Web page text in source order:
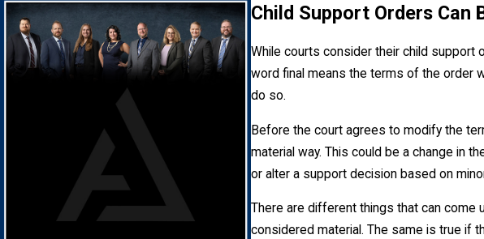
Child Support Orders Can
While courts consider their child support
word final means the terms of the order
do so.
Before the court agrees to modify the
material way. This could be a change in
or alter a support decision based on
There are different things that can come
considered material. The same is true if